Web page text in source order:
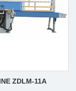
ZDLM-11A